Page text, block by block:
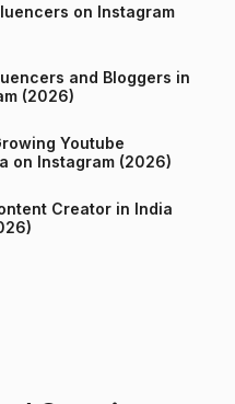
on Instagram
and Bloggers in
(2026)
Youtube
Channels in India on Instagram (2026)
Creator in India